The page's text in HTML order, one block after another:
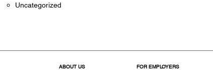
Uncategorized
ABOUT US FOR EMPLOYERS